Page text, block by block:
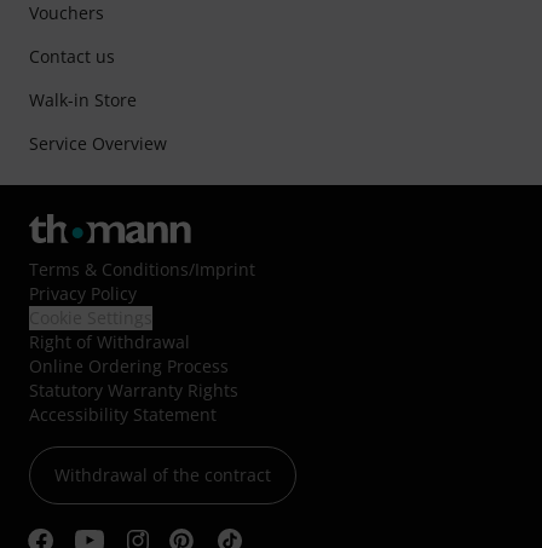
Vouchers
Contact us
Walk-in Store
Service Overview
Terms & Conditions/Imprint
Privacy Policy
Right of Withdrawal
Online Ordering Process
Statutory Warranty Rights
Accessibility Statement
Withdrawal of the contract